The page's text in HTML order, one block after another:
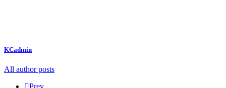
KCadmin
All author posts
Prev